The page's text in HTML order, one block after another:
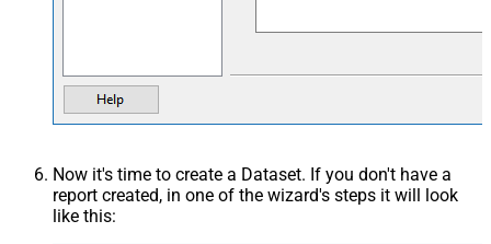
Now it's time to create a Dataset. If you don't have a
report created, in one of the wizard's steps it will look
like this: